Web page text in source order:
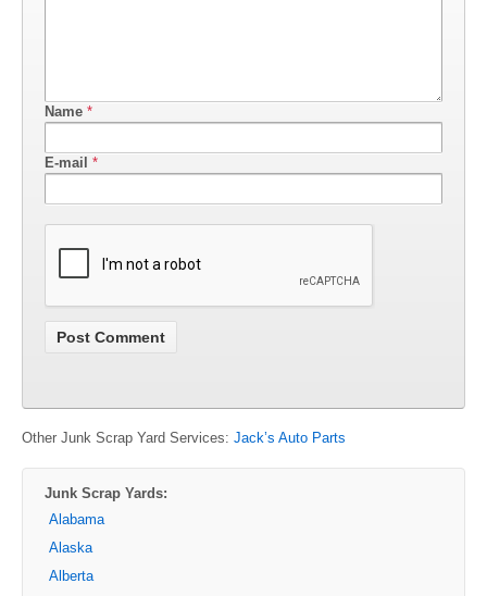
Name *
E-mail *
Other Junk Scrap Yard Services: Jack’s Auto Parts
Junk Scrap Yards:
Alabama
Alaska
Alberta